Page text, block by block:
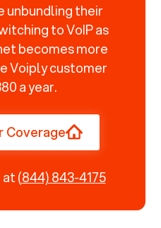
unbundling their
to VoIP as
becomes more
Voiply customer
a year.
Coverage
at(844) 843-4175